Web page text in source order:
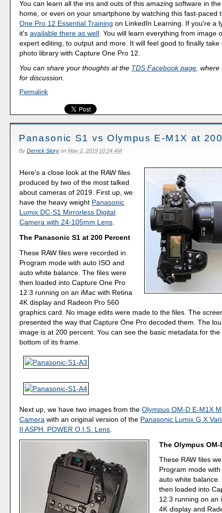
You can learn all the ins and outs of this amazing software in
home, or even on your smartphone by watching this fast-paced
One Pro 12 Essential Training on LinkedIn Learning. If you're a
it'savailable there as well . You will learn everything from image
expert editing, to output and more. It will feel good to finally
photo library with Capture One Pro 12.
You can share your thoughts at the TDS Facebook page, where
for discussion.
Permalink
Panasonic S1 vs Olympus E-M1X at
By Derrick Storyon May 2, 2019 10:24 AM
Here's a close look at the RAW files
produced by two of the most talked
about cameras of 2019. First up, we
have the heavy weight Panasonic
Lumix DC-S1 Mirrorless Digital
Camera with 24-105mm Lens.
The Panasonic S1 at 200 Percent
These RAW files were recorded in
Program mode with auto ISO and
auto white balance. The files were
then loaded into Capture One Pro
12.3 running on an iMac with Retina
4K display and Radeon Pro 560
graphics card. No image edits were made to the files. The
presented the way that Capture One Pro decoded them. The
image is at 200 percent. You can see the basic metadata for
bottom of its frame.
Next up, we have two images from theOlympus OM-D E-M1X
Camera with an original version of the Panasonic Lumix G X
II ASPH. POWER O.I.S. Lens
The Olympus OM-
These RAW files
Program mode
auto white
then loaded into
12.3 running on an
4K display and